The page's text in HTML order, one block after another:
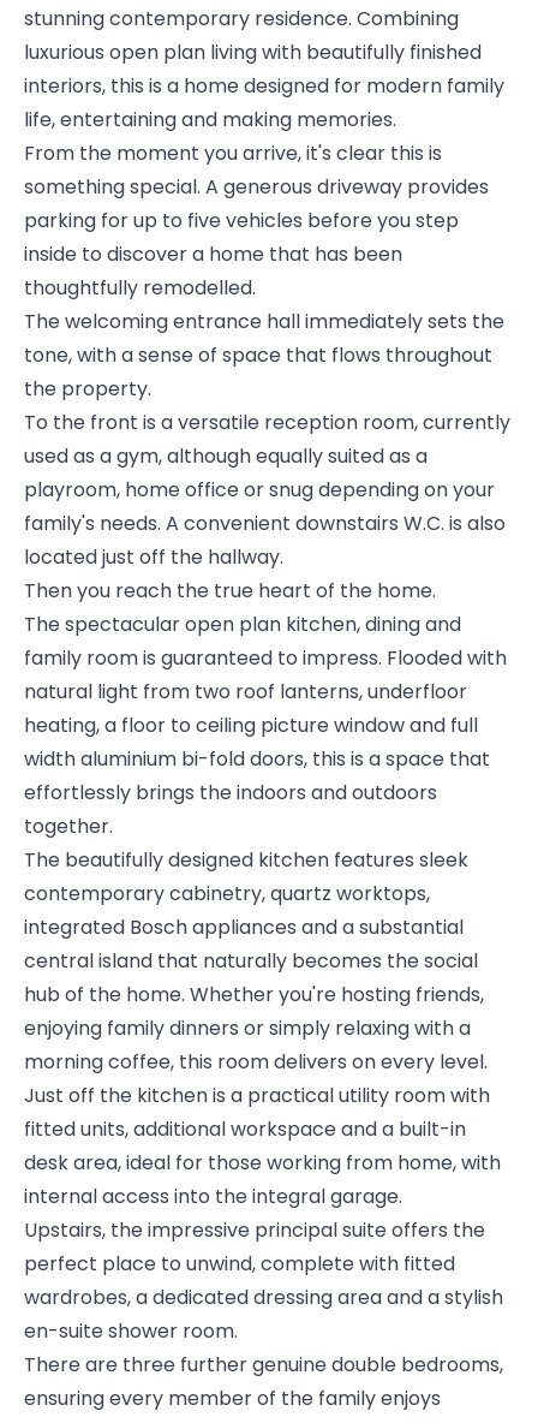
stunning contemporary residence. Combining
luxurious open plan living with beautifully finished
interiors, this is a home designed for modern family
life, entertaining and making memories.
From the moment you arrive, it's clear this is
something special. A generous driveway provides
parking for up to five vehicles before you step
inside to discover a home that has been
thoughtfully remodelled.
The welcoming entrance hall immediately sets the
tone, with a sense of space that flows throughout
the property.
To the front is a versatile reception room, currently
used as a gym, although equally suited as a
playroom, home office or snug depending on your
family's needs. A convenient downstairs W.C. is also
located just off the hallway.
Then you reach the true heart of the home.
The spectacular open plan kitchen, dining and
family room is guaranteed to impress. Flooded with
natural light from two roof lanterns, underfloor
heating, a floor to ceiling picture window and full
width aluminium bi-fold doors, this is a space that
effortlessly brings the indoors and outdoors
together.
The beautifully designed kitchen features sleek
contemporary cabinetry, quartz worktops,
integrated Bosch appliances and a substantial
central island that naturally becomes the social
hub of the home. Whether you're hosting friends,
enjoying family dinners or simply relaxing with a
morning coffee, this room delivers on every level.
Just off the kitchen is a practical utility room with
fitted units, additional workspace and a built-in
desk area, ideal for those working from home, with
internal access into the integral garage.
Upstairs, the impressive principal suite offers the
perfect place to unwind, complete with fitted
wardrobes, a dedicated dressing area and a stylish
en-suite shower room.
There are three further genuine double bedrooms,
ensuring every member of the family enjoys